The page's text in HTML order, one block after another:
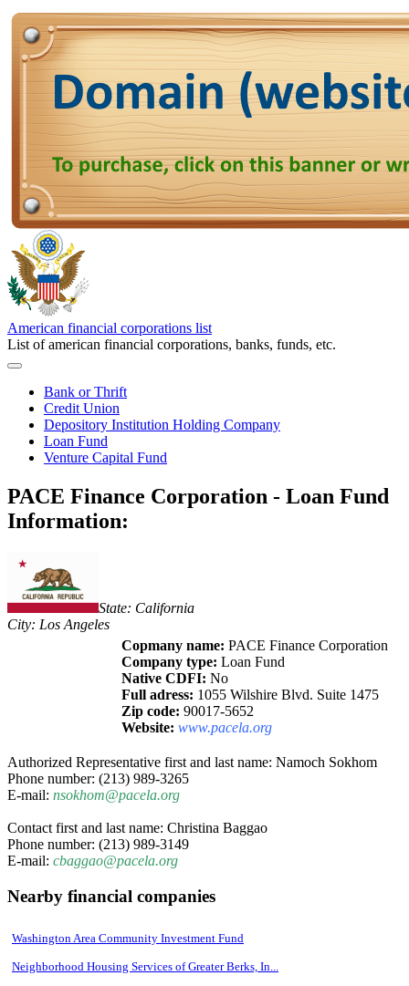
American financial corporations list
List of american financial corporations, banks, funds, etc.
Bank or Thrift
Credit Union
Depository Institution Holding Company
Loan Fund
Venture Capital Fund
PACE Finance Corporation - Loan Fund
Information:
State: California
City: Los Angeles
Copmany name: PACE Finance Corporation
Company type: Loan Fund
Native CDFI: No
Full adress: 1055 Wilshire Blvd. Suite 1475
Zip code: 90017-5652
Website: www.pacela.org
Authorized Representative first and last name: Namoch Sokhom
Phone number: (213) 989-3265
E-mail: nsokhom@pacela.org
Contact first and last name: Christina Baggao
Phone number: (213) 989-3149
E-mail: cbaggao@pacela.org
Nearby financial companies
Washington Area Community Investment Fund
Neighborhood Housing Services of Greater Berks, In...